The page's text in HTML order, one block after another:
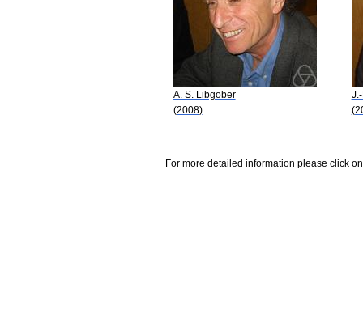
A. S. Libgober
(2008)
For more detailed information please click